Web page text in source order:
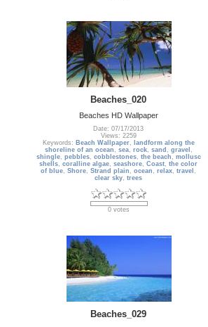
Beaches_020
Beaches HD Wallpaper
Date: 07/17/2013
Views: 2259
Keywords: Beach Wallpaper,
landform along the
shoreline of an ocean , sea, rock, sand , gravel ,
shingle, pebbles, cobblestones, the beach , mollusc
shells,coralline algae,seashore,Coast,the color
of blue,Shore,Strand plain ,ocean ,relax,travel ,
clear sky,trees
0 votes
Beaches_029